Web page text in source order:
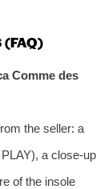
(FAQ)
Comme des
the seller: a
a close-up
of the insole